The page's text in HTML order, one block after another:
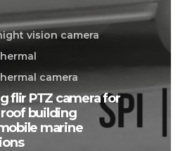
vision camera
camera
flir PTZ camera for
building
marine